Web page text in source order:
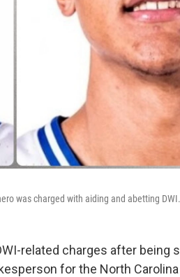
was charged with aiding and abetting DWI.
related charges after being
for the North